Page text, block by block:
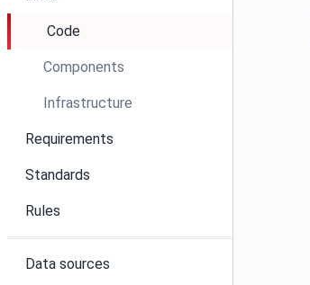
Code
Components
Infrastructure
Requirements
Standards
Rules
Data sources